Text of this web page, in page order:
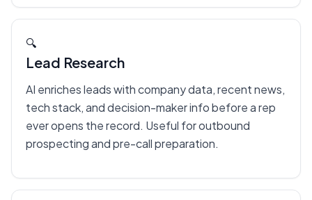
🔍
Lead Research
AI enriches leads with company data, recent news,
tech stack, and decision-maker info before a rep
ever opens the record. Useful for outbound
prospecting and pre-call preparation.